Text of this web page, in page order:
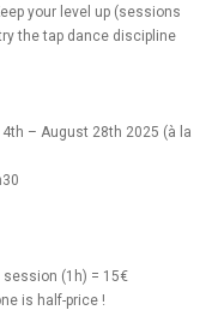
your level up (sessions
the tap dance discipline
– August 28th 2025 (à la
(1h) = 15€
is half-price !